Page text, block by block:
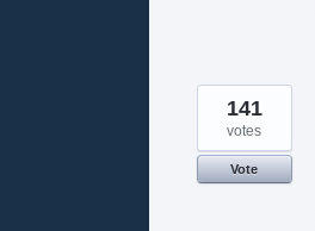
141
votes
Vote